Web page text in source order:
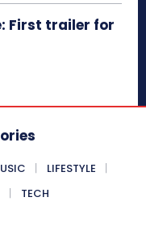
First trailer for
LIFESTYLE
TECH